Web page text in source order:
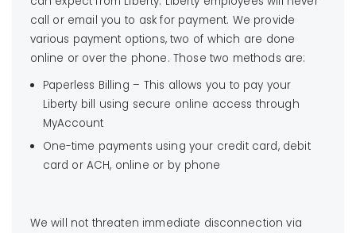
call or email you to ask for payment. We provide
various payment options, two of which are done
online or over the phone. Those two methods are:
Paperless Billing – This allows you to pay your
Liberty bill using secure online access through
MyAccount
One-time payments using your credit card, debit
card or ACH, online or by phone
We will not threaten immediate disconnection via